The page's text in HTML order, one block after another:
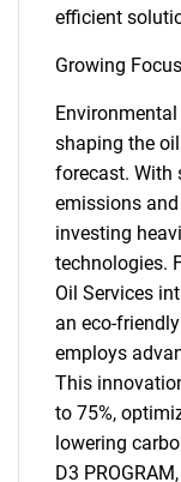
efficient
Growing
shaping the
forecast. With
emissions
investing
technologies.
Oil Services
an eco-
employs
This
to 75%,
lowering
D3